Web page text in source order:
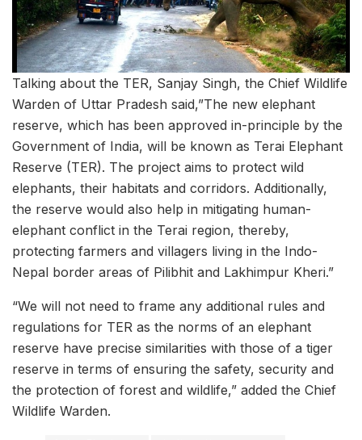
Talking about the TER, Sanjay Singh, the Chief Wildlife
Warden of Uttar Pradesh said,”The new elephant
reserve, which has been approved in-principle by the
Government of India, will be known as Terai Elephant
Reserve (TER). The project aims to protect wild
elephants, their habitats and corridors. Additionally,
the reserve would also help in mitigating human-
elephant conflict in the Terai region, thereby,
protecting farmers and villagers living in the Indo-
Nepal border areas of Pilibhit and Lakhimpur Kheri.”
“We will not need to frame any additional rules and
regulations for TER as the norms of an elephant
reserve have precise similarities with those of a tiger
reserve in terms of ensuring the safety, security and
the protection of forest and wildlife,” added the Chief
Wildlife Warden.